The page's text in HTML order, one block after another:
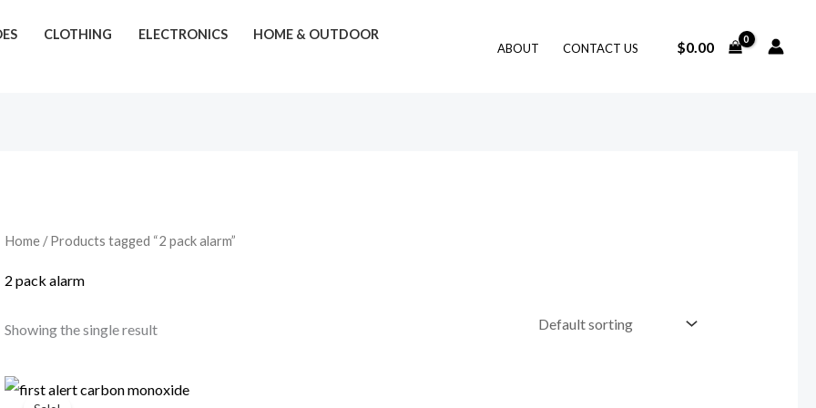
CLOTHING ELECTRONICS
HOME & OUTDOOR
ABOUT CONTACT US $0.00
Home/ Products tagged “2 pack alarm”
2 pack alarm
Showing the single result
Original
price
Current
price